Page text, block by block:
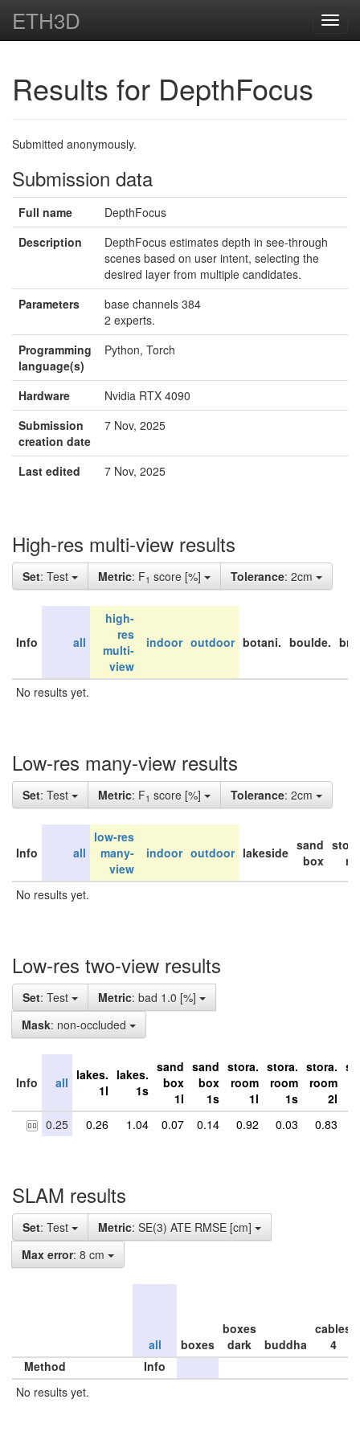
ETH3D
Results for DepthFocus
Submitted anonymously.
Submission data
Full name
DepthFocus
Description
DepthFocus estimates depth in see-through
scenes based on user intent, selecting the
desired layer from multiple candidates.
Parameters
base channels 384
2 experts.
Programming
language(s)
Python, Torch
Hardware
Nvidia RTX 4090
Submission
creation date
7 Nov, 2025
Last edited 7 Nov, 2025
High-res multi-view results
Set: Test Metric: F1 score [%] Tolerance: 2cm
Info all
high-
res
multi-
view
indoor outdoor botani. boulde.
No results yet.
Low-res many-view results
Set: Test Metric: F1 score [%] Tolerance: 2cm
Info all
low-res
many-
view
indoor outdoor lakeside sand
box
No results yet.
Low-res two-view results
Set: Test Metric: bad 1.0 [%]
Mask: non-occluded
Info all lakes.
1l
lakes.
1s
sand
box
1l
sand
box
1s
stora.
room
1l
stora.
room
1s
stora.
room
2l
0.25 0.26 1.04 0.07 0.14 0.92 0.03 0.83
SLAM results
Set: Test Metric: SE(3) ATE RMSE [cm]
Max error: 8 cm
all boxes
boxes
dark
buddha
cables
4
Method
Info
No results yet.